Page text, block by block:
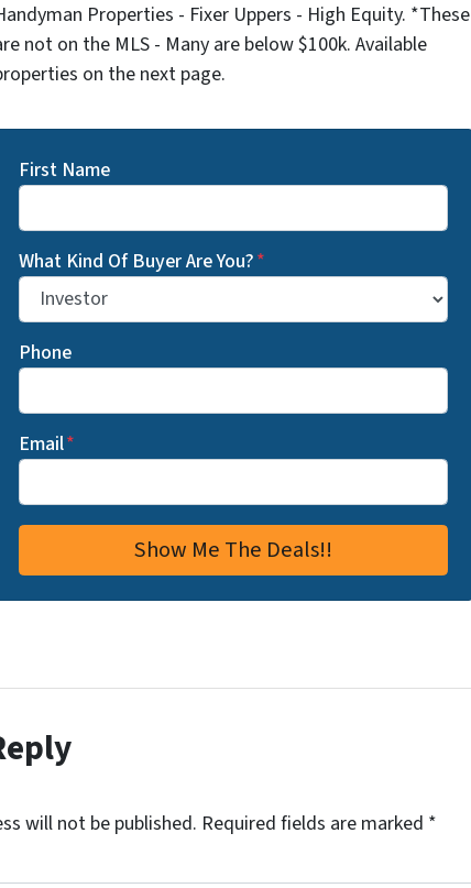
Properties - Fixer Uppers - High Equity. *These
not on the MLS - Many are below $100k. Available
on the next page.
First Name
What Kind Of Buyer Are You?*
Phone
Email*
will not be published. Required fields are marked *